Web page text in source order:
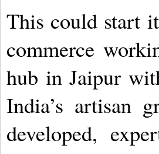
This could start
commerce
hub in Jaipur
India’s artisan
developed,